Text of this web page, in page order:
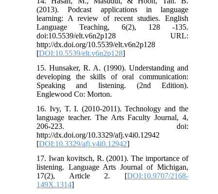
(2013). Podcast applications in language
learning: A review of recent studies. English
Language Teaching, 6(2), 128 -135.
doi:10.5539/elt.v6n2p128 URL:
http://dx.doi.org/10.5539/elt.v6n2p128
[DOI:10.5539/elt.v6n2p128]
15. Hunsaker, R. A. (1990). Understanding and
developing the skills of oral communication:
Speaking and listening. (2nd Edition).
Englewood Co: Morton.
16. Ivy, T. I. (2010-2011). Technology and the
language teacher. The Arts Faculty Journal, 4,
206-223. doi:
http://dx.doi.org/10.3329/afj.v4i0.12942
[DOI:10.3329/afj.v4i0.12942]
17. Iwan kovitsch, R. (2001). The importance of
listening. Language Arts Journal of Michigan,
17(2), Article 2. [DOI:10.9707/2168-
149X.1314]